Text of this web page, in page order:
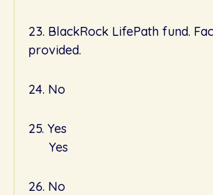
23. BlackRock LifePath fund.
provided.
24. No
25. Yes
Yes
26. No